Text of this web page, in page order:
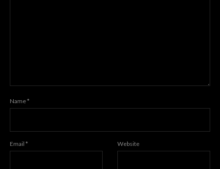
Name*
Email * Website